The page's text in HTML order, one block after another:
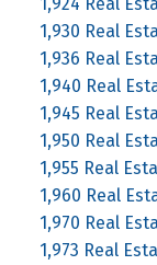
1,930 Real
1,936 Real
1,940 Real
1,945 Real
1,950 Real
1,955 Real
1,960 Real
1,970 Real
1,973 Real